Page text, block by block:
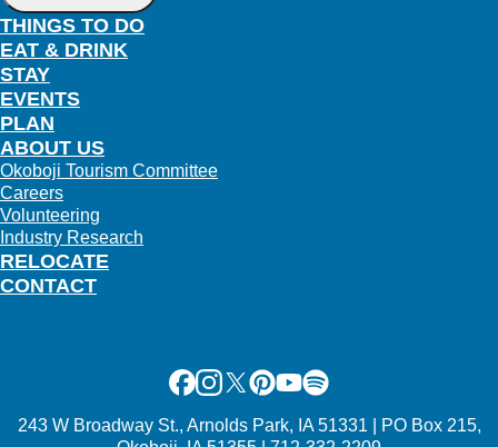
THINGS TO DO
EAT & DRINK
STAY
EVENTS
PLAN
RELOCATE
ABOUT US
Okoboji Tourism Committee
Careers
Volunteering
Industry Research
CONTACT
Facebook
Instagram
X Pinterest
Youtube
Spotify
243 W Broadway St., Arnolds Park, IA 51331 | PO Box 215,